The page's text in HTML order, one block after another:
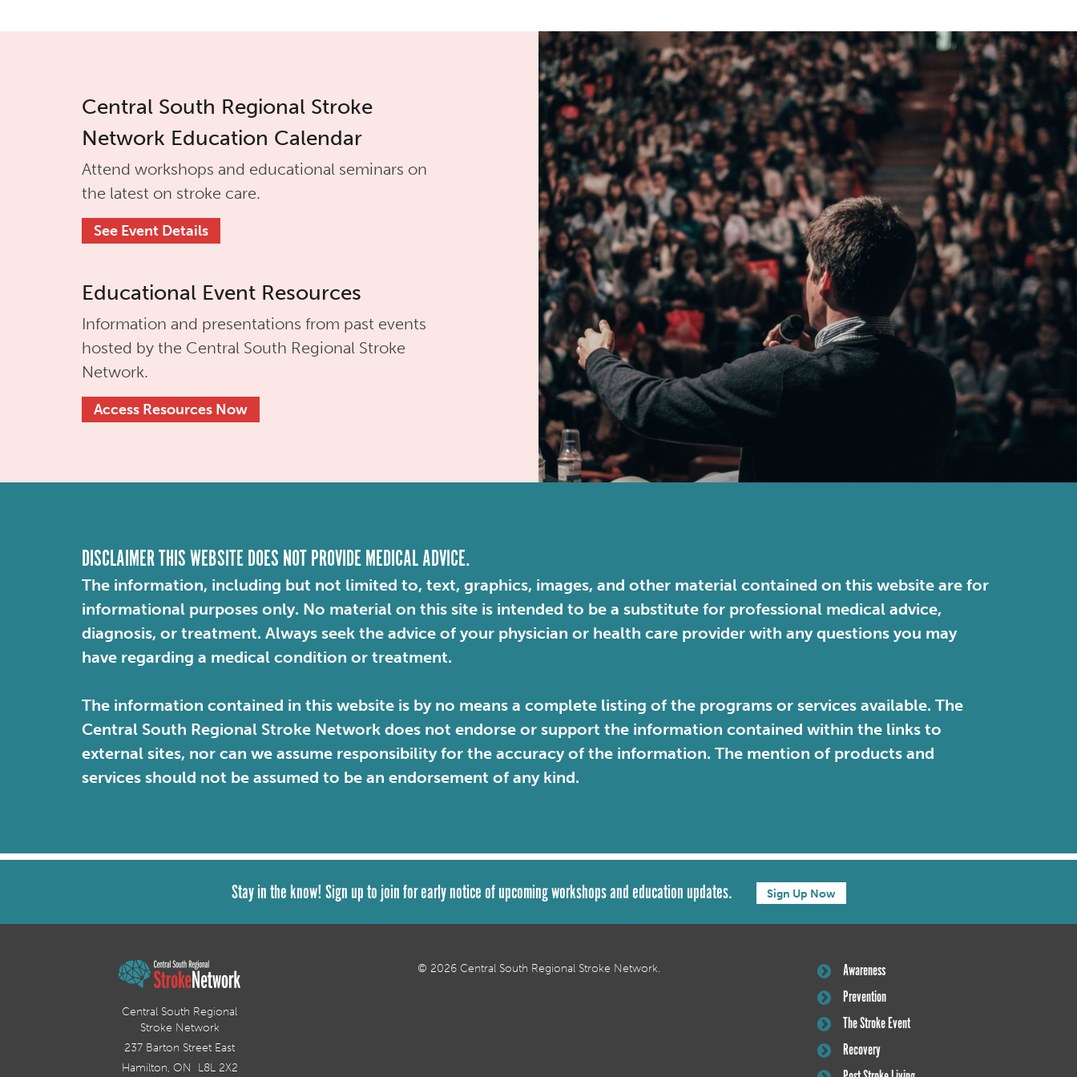
Central South Regional Stroke
Network Education Calendar
Attend workshops and educational seminars on
the latest on stroke care.
See Event Details
Educational Event Resources
Information and presentations from past events
hosted by the Central South Regional Stroke
Network.
Access Resources Now
DISCLAIMER THIS WEBSITE DOES NOT PROVIDE MEDICAL ADVICE.
The information, including but not limited to, text, graphics, images, and other material contained on this website are for
informational purposes only. No material on this site is intended to be a substitute for professional medical advice,
diagnosis, or treatment. Always seek the advice of your physician or health care provider with any questions you may
have regarding a medical condition or treatment.
The information contained in this website is by no means a complete listing of the programs or services available. The
Central South Regional Stroke Network does not endorse or support the information contained within the links to
external sites, nor can we assume responsibility for the accuracy of the information. The mention of products and
services should not be assumed to be an endorsement of any kind.
Stay in the know! Sign up to join for early notice of upcoming workshops and education updates. Sign Up Now
Central South Regional
Stroke Network
237 Barton Street East
Hamilton, ON L8L 2X2
© 2026 Central South Regional Stroke Network.
Awareness
Prevention
The Stroke Event
Recovery